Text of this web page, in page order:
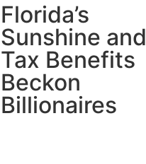
Florida’s
Sunshine and
Tax Benefits
Beckon
Billionaires